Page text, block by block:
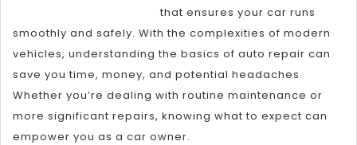
that ensures your car runs
smoothly and safely. With the complexities of modern
vehicles, understanding the basics of auto repair can
save you time, money, and potential headaches.
Whether you’re dealing with routine maintenance or
more significant repairs, knowing what to expect can
empower you as a car owner.